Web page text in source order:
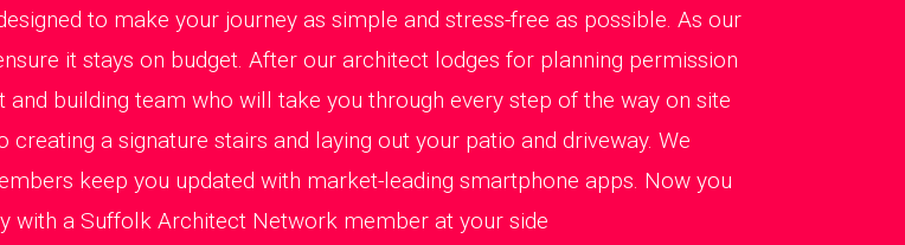
to make your journey as simple and stress-free as possible. As our
it stays on budget. After our architect lodges for planning permission
building team who will take you through every step of the way on site
a signature stairs and laying out your patio and driveway. We
keep you updated with market-leading smartphone apps. Now you
with a Suffolk Architect Network member at your side